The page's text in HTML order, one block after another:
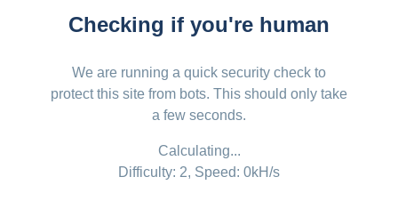
Checking if you're human
We are running a quick security check to
protect this site from bots. This should only take
a few seconds.
Calculating...
Difficulty: 2, Speed: 0kH/s